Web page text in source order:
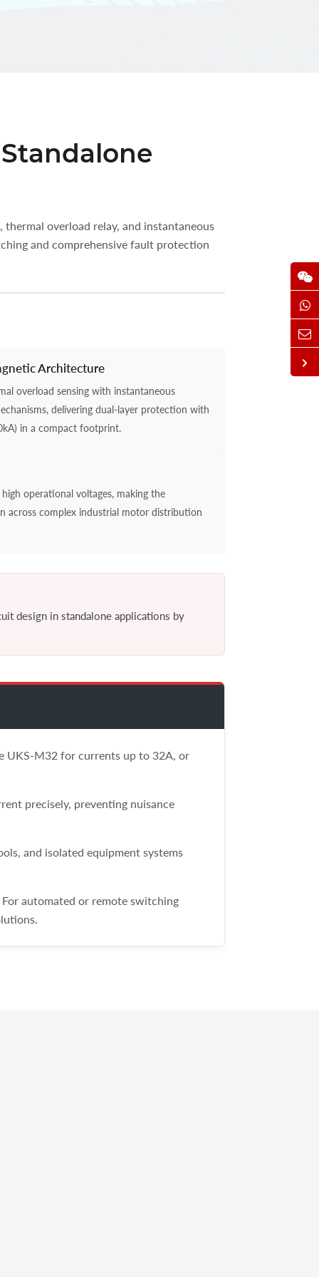
overload relay, and instantaneous
and comprehensive fault protection
Architecture
overload sensing with instantaneous
delivering dual-layer protection with
in a compact footprint.
operational voltages, making the
across complex industrial motor distribution
design in standalone applications by
UKS-M32 for currents up to 32A, or
precisely, preventing nuisance
and isolated equipment systems
automated or remote switching